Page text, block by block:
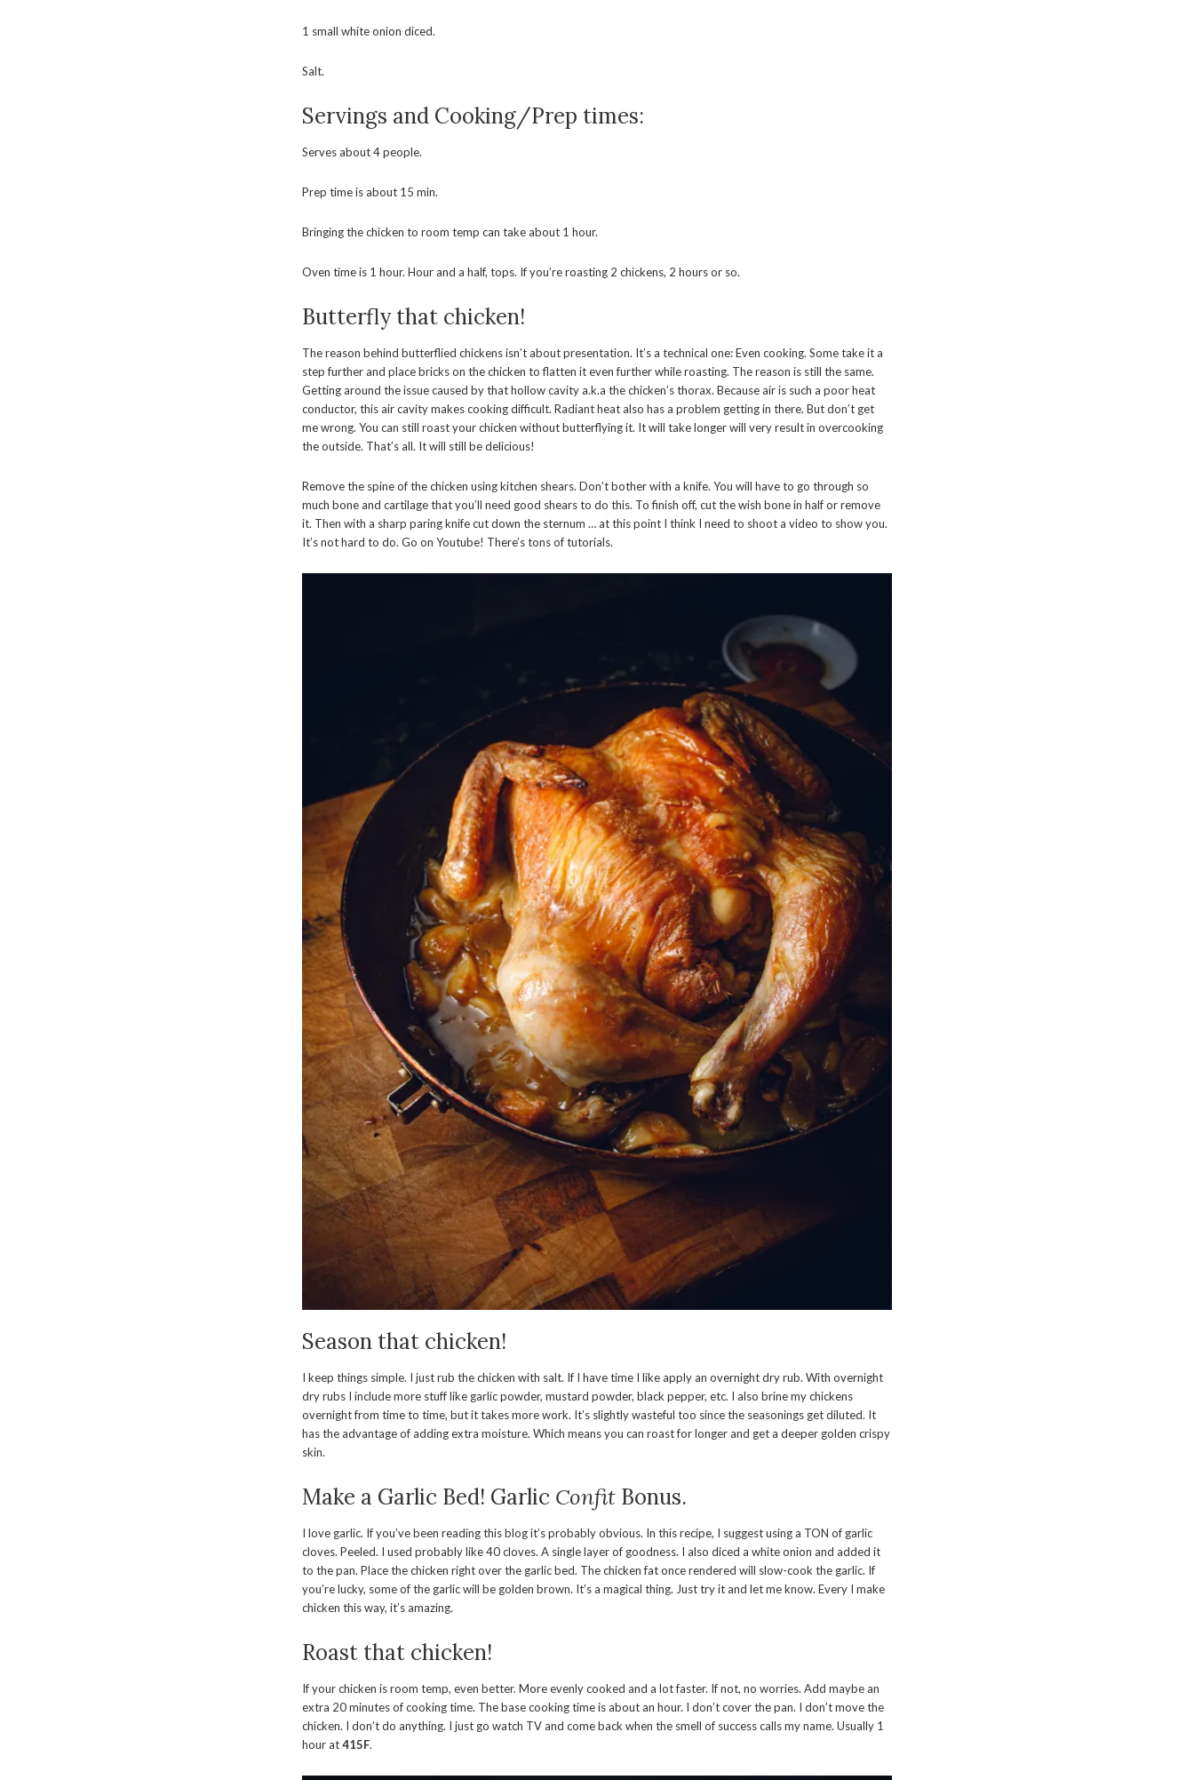
1 small white onion diced.
Salt.
Servings and Cooking/Prep times:
Serves about 4 people.
Prep time is about 15 min.
Bringing the chicken to room temp can take about 1 hour.
Oven time is 1 hour. Hour and a half, tops. If you’re roasting 2 chickens, 2 hours or so.
Butterfly that chicken!
The reason behind butterflied chickens isn’t about presentation. It’s a technical one: Even cooking. Some take it a
step further and place bricks on the chicken to flatten it even further while roasting. The reason is still the same.
Getting around the issue caused by that hollow cavity a.k.a the chicken’s thorax. Because air is such a poor heat
conductor, this air cavity makes cooking difficult. Radiant heat also has a problem getting in there. But don’t get
me wrong. You can still roast your chicken without butterflying it. It will take longer will very result in overcooking
the outside. That’s all. It will still be delicious!
Remove the spine of the chicken using kitchen shears. Don’t bother with a knife. You will have to go through so
much bone and cartilage that you’ll need good shears to do this. To finish off, cut the wish bone in half or remove
it. Then with a sharp paring knife cut down the sternum … at this point I think I need to shoot a video to show you.
It’s not hard to do. Go on Youtube! There’s tons of tutorials.
Season that chicken!
I keep things simple. I just rub the chicken with salt. If I have time I like apply an overnight dry rub. With overnight
dry rubs I include more stuff like garlic powder, mustard powder, black pepper, etc. I also brine my chickens
overnight from time to time, but it takes more work. It’s slightly wasteful too since the seasonings get diluted. It
has the advantage of adding extra moisture. Which means you can roast for longer and get a deeper golden crispy
skin.
Make a Garlic Bed! Garlic Confit Bonus.
I love garlic. If you’ve been reading this blog it’s probably obvious. In this recipe, I suggest using a TON of garlic
cloves. Peeled. I used probably like 40 cloves. A single layer of goodness. I also diced a white onion and added it
to the pan. Place the chicken right over the garlic bed. The chicken fat once rendered will slow-cook the garlic. If
you’re lucky, some of the garlic will be golden brown. It’s a magical thing. Just try it and let me know. Every I make
chicken this way, it’s amazing.
Roast that chicken!
If your chicken is room temp, even better. More evenly cooked and a lot faster. If not, no worries. Add maybe an
extra 20 minutes of cooking time. The base cooking time is about an hour. I don’t cover the pan. I don’t move the
chicken. I don’t do anything. I just go watch TV and come back when the smell of success calls my name. Usually 1
hour at415F.